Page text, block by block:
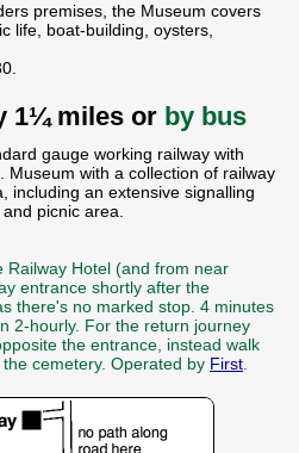
premises, the Museum covers
life, boat-building, oysters,
1¼ miles or by bus
gauge working railway with
Museum with a collection of railway
including an extensive signalling
picnic area.
Railway Hotel (and from near
entrance shortly after the
there's no marked stop. 4 minutes
2-hourly. For the return journey
the entrance, instead walk
cemetery. Operated by First